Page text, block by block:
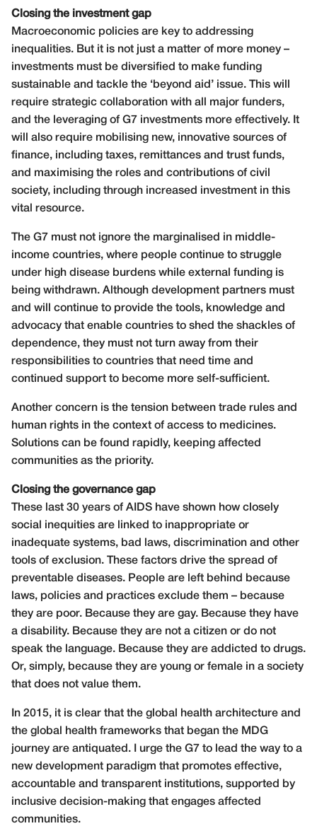
Closing the investment gap
Macroeconomic policies are key to addressing
inequalities. But it is not just a matter of more money –
investments must be diversified to make funding
sustainable and tackle the ‘beyond aid’ issue. This will
require strategic collaboration with all major funders,
and the leveraging of G7 investments more effectively. It
will also require mobilising new, innovative sources of
finance, including taxes, remittances and trust funds,
and maximising the roles and contributions of civil
society, including through increased investment in this
vital resource.
The G7 must not ignore the marginalised in middle-
income countries, where people continue to struggle
under high disease burdens while external funding is
being withdrawn. Although development partners must
and will continue to provide the tools, knowledge and
advocacy that enable countries to shed the shackles of
dependence, they must not turn away from their
responsibilities to countries that need time and
continued support to become more self-sufficient.
Another concern is the tension between trade rules and
human rights in the context of access to medicines.
Solutions can be found rapidly, keeping affected
communities as the priority.
Closing the governance gap
These last 30 years of AIDS have shown how closely
social inequities are linked to inappropriate or
inadequate systems, bad laws, discrimination and other
tools of exclusion. These factors drive the spread of
preventable diseases. People are left behind because
laws, policies and practices exclude them – because
they are poor. Because they are gay. Because they have
a disability. Because they are not a citizen or do not
speak the language. Because they are addicted to drugs.
Or, simply, because they are young or female in a society
that does not value them.
In 2015, it is clear that the global health architecture and
the global health frameworks that began the MDG
journey are antiquated. I urge the G7 to lead the way to a
new development paradigm that promotes effective,
accountable and transparent institutions, supported by
inclusive decision-making that engages affected
communities.